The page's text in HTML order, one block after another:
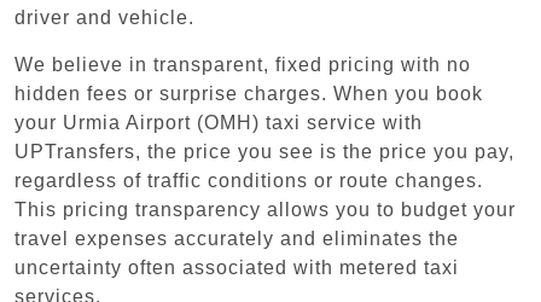
driver and vehicle.
We believe in transparent, fixed pricing with no
hidden fees or surprise charges. When you book
your Urmia Airport (OMH) taxi service with
UPTransfers, the price you see is the price you pay,
regardless of traffic conditions or route changes.
This pricing transparency allows you to budget your
travel expenses accurately and eliminates the
uncertainty often associated with metered taxi
services.